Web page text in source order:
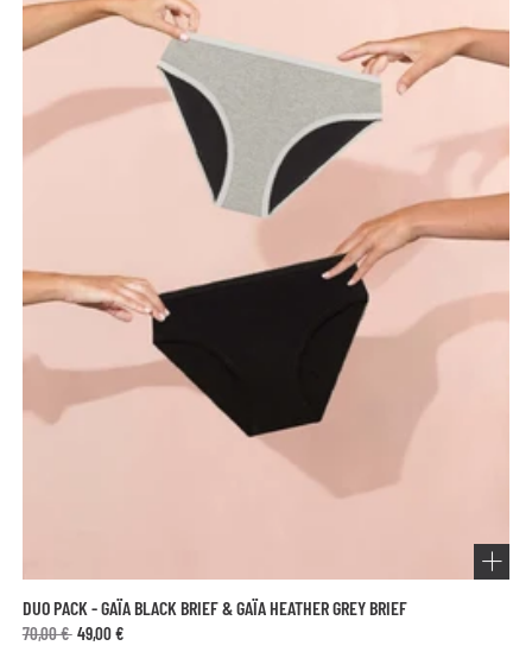
maximum absorbency.
Your period underwear is an intimate hygiene product. We
recommend washing your hands before putting it on or taking
Wear it like regular underwear, making sure it fits snugly and
comfortably around your hips.
To remove, gently pull from the sides near the hips - avoid
pulling on the absorbent area.
Choose the right absorbency level for your flow and change
your underwear as needed for optimal protection.
DUO PACK - GAÏA BLACK BRIEF & GAÏA HEATHER GREY BRIEF
70,00 € 49,00 €